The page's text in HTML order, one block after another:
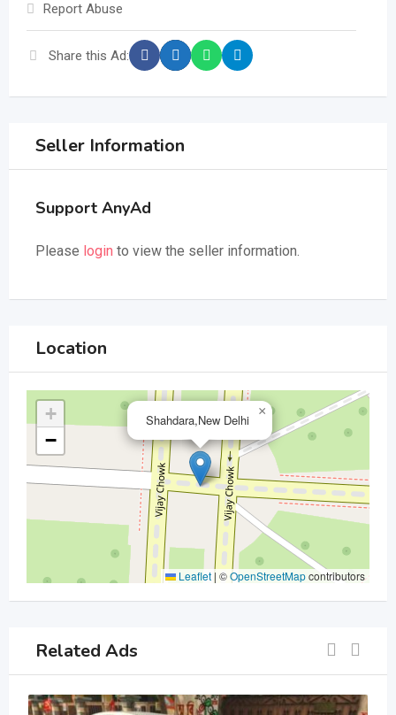
Report Abuse
Share this Ad:
Seller Information
Support AnyAd
Please login to view the seller information.
Location
Shahdara,New Delhi
×
+
−
Leaflet| ©OpenStreetMapcontributors
Related Ads